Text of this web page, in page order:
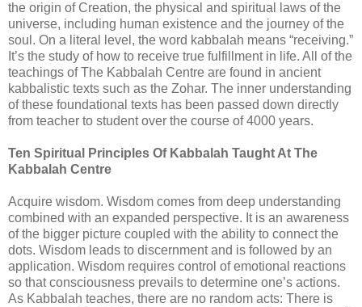
the origin of Creation, the physical and spiritual laws of the
universe, including human existence and the journey of the
soul. On a literal level, the word kabbalah means “receiving.”
It’s the study of how to receive true fulfillment in life. All of the
teachings of The Kabbalah Centre are found in ancient
kabbalistic texts such as the Zohar. The inner understanding
of these foundational texts has been passed down directly
from teacher to student over the course of 4000 years.
Ten Spiritual Principles Of Kabbalah Taught At The
Kabbalah Centre
Acquire wisdom. Wisdom comes from deep understanding
combined with an expanded perspective. It is an awareness
of the bigger picture coupled with the ability to connect the
dots. Wisdom leads to discernment and is followed by an
application. Wisdom requires control of emotional reactions
so that consciousness prevails to determine one’s actions.
As Kabbalah teaches, there are no random acts: There is